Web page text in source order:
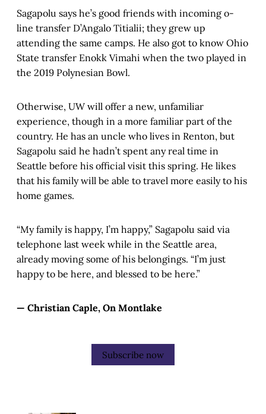
Sagapolu says he’s good friends with incoming o-
line transfer D’Angalo Titialii; they grew up
attending the same camps. He also got to know Ohio
State transfer Enokk Vimahi when the two played in
the 2019 Polynesian Bowl.
Otherwise, UW will offer a new, unfamiliar
experience, though in a more familiar part of the
country. He has an uncle who lives in Renton, but
Sagapolu said he hadn’t spent any real time in
Seattle before his official visit this spring. He likes
that his family will be able to travel more easily to his
home games.
“My family is happy, I’m happy,” Sagapolu said via
telephone last week while in the Seattle area,
already moving some of his belongings. “I’m just
happy to be here, and blessed to be here.”
— Christian Caple, On Montlake
Subscribe now